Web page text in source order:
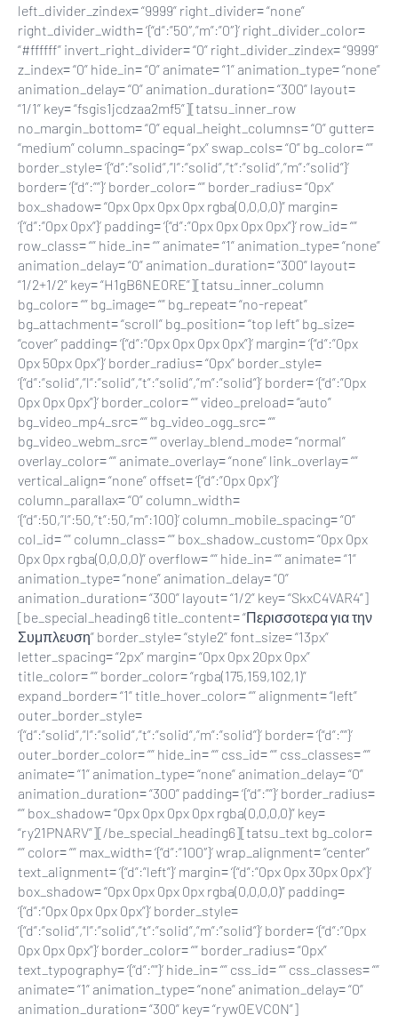
left_divider_zindex= “9999” right_divider= “none”
right_divider_width= ‘{“d”:”50″,”m”:”0″}’ right_divider_color=
“#ffffff” invert_right_divider= “0” right_divider_zindex= “9999”
z_index= “0” hide_in= “0” animate= “1” animation_type= “none”
animation_delay= “0” animation_duration= “300” layout=
“1/1” key= “fsgis1jcdzaa2mf5”][tatsu_inner_row
no_margin_bottom= “0” equal_height_columns= “0” gutter=
“medium” column_spacing= “px” swap_cols= “0” bg_color= “”
border_style= ‘{“d”:”solid”,”l”:”solid”,”t”:”solid”,”m”:”solid”}’
border= ‘{“d”:””}’ border_color= “” border_radius= “0px”
box_shadow= “0px 0px 0px 0px rgba(0,0,0,0)” margin=
‘{“d”:”0px 0px”}’ padding= ‘{“d”:”0px 0px 0px 0px”}’ row_id= “”
row_class= “” hide_in= “” animate= “1” animation_type= “none”
animation_delay= “0” animation_duration= “300” layout=
“1/2+1/2” key= “H1gB6NE0RE”][tatsu_inner_column
bg_color= “” bg_image= “” bg_repeat= “no-repeat”
bg_attachment= “scroll” bg_position= “top left” bg_size=
“cover” padding= ‘{“d”:”0px 0px 0px 0px”}’ margin= ‘{“d”:”0px
0px 50px 0px”}’ border_radius= “0px” border_style=
‘{“d”:”solid”,”l”:”solid”,”t”:”solid”,”m”:”solid”}’ border= ‘{“d”:”0px
0px 0px 0px”}’ border_color= “” video_preload= “auto”
bg_video_mp4_src= “” bg_video_ogg_src= “”
bg_video_webm_src= “” overlay_blend_mode= “normal”
overlay_color= “” animate_overlay= “none” link_overlay= “”
vertical_align= “none” offset= ‘{“d”:”0px 0px”}’
column_parallax= “0” column_width=
‘{“d”:50,”l”:50,”t”:50,”m”:100}’ column_mobile_spacing= “0”
col_id= “” column_class= “” box_shadow_custom= “0px 0px
0px 0px rgba(0,0,0,0)” overflow= “” hide_in= “” animate= “1”
animation_type= “none” animation_delay= “0”
animation_duration= “300” layout= “1/2” key= “SkxC4VAR4”]
[be_special_heading6 title_content= “Περισσοτερα για την
Συμπλευση” border_style= “style2” font_size= “13px”
letter_spacing= “2px” margin= “0px 0px 20px 0px”
title_color= “” border_color= “rgba(175,159,102,1)”
expand_border= “1” title_hover_color= “” alignment= “left”
outer_border_style=
‘{“d”:”solid”,”l”:”solid”,”t”:”solid”,”m”:”solid”}’ border= ‘{“d”:””}’
outer_border_color= “” hide_in= “” css_id= “” css_classes= “”
animate= “1” animation_type= “none” animation_delay= “0”
animation_duration= “300” padding= ‘{“d”:””}’ border_radius=
“” box_shadow= “0px 0px 0px 0px rgba(0,0,0,0)” key=
“ry21PNARV”][/be_special_heading6][tatsu_text bg_color=
“” color= “” max_width= ‘{“d”:”100″}’ wrap_alignment= “center”
text_alignment= ‘{“d”:”left”}’ margin= ‘{“d”:”0px 0px 30px 0px”}’
box_shadow= “0px 0px 0px 0px rgba(0,0,0,0)” padding=
‘{“d”:”0px 0px 0px 0px”}’ border_style=
‘{“d”:”solid”,”l”:”solid”,”t”:”solid”,”m”:”solid”}’ border= ‘{“d”:”0px
0px 0px 0px”}’ border_color= “” border_radius= “0px”
text_typography= ‘{“d”:””}’ hide_in= “” css_id= “” css_classes= “”
animate= “1” animation_type= “none” animation_delay= “0”
animation_duration= “300” key= “ryw0EVC0N”]